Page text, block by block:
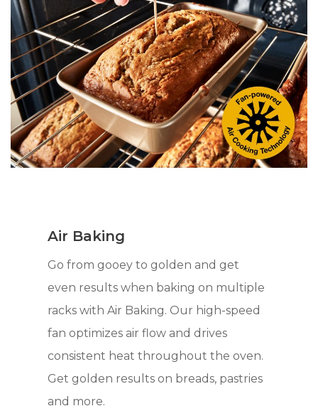
Air Baking
Go from gooey to golden and get
even results when baking on multiple
racks with Air Baking. Our high-speed
fan optimizes air flow and drives
consistent heat throughout the oven.
Get golden results on breads, pastries
and more.